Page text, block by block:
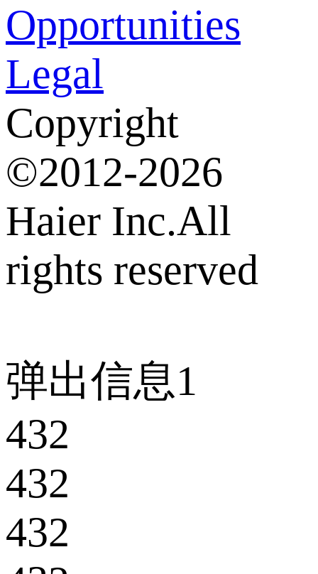
Opportunities
Legal
Copyright
©2012-2026
Haier Inc.All
rights reserved
弹出信息1
432
432
432